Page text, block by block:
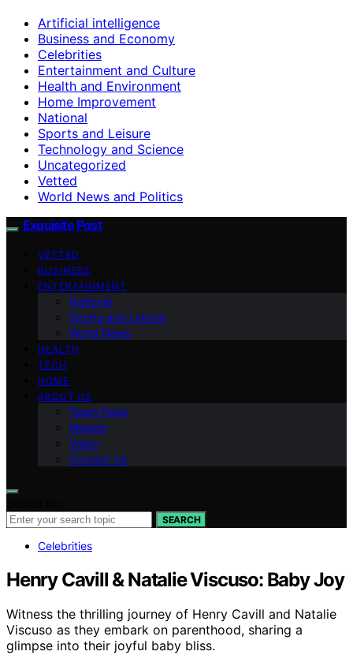
Artificial intelligence
Business and Economy
Celebrities
Entertainment and Culture
Health and Environment
Home Improvement
National
Sports and Leisure
Technology and Science
Uncategorized
Vetted
World News and Politics
Exquisite Post
VETTED
BUSINESS
ENTERTAINMENT
National
Sports and Leisure
World News
HEALTH
TECH
HOME
ABOUT US
Team Page
Mission
Vision
Contact Us
SEARCH
Celebrities
Henry Cavill & Natalie Viscuso: Baby Joy
Witness the thrilling journey of Henry Cavill and Natalie
Viscuso as they embark on parenthood, sharing a
glimpse into their joyful baby bliss.